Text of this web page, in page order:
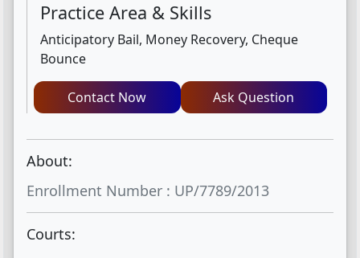
Practice Area & Skills
Anticipatory Bail, Money Recovery, Cheque
Bounce
Contact Now Ask Question
About:
Enrollment Number : UP/7789/2013
Courts: